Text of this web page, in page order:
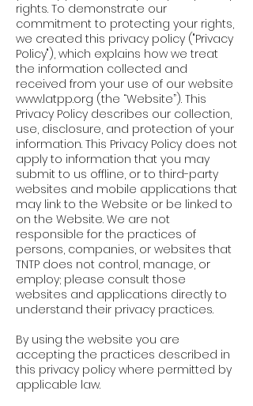
rights. To demonstrate our
commitment to protecting your rights,
we created this privacy policy ("Privacy
Policy"), which explains how we treat
the information collected and
received from your use of our website
www.latpp.org (the “Website”). This
Privacy Policy describes our collection,
use, disclosure, and protection of your
information. This Privacy Policy does not
apply to information that you may
submit to us offline, or to third-party
websites and mobile applications that
may link to the Website or be linked to
on the Website. We are not
responsible for the practices of
persons, companies, or websites that
TNTP does not control, manage, or
employ; please consult those
websites and applications directly to
understand their privacy practices.
By using the website you are
accepting the practices described in
this privacy policy where permitted by
applicable law.